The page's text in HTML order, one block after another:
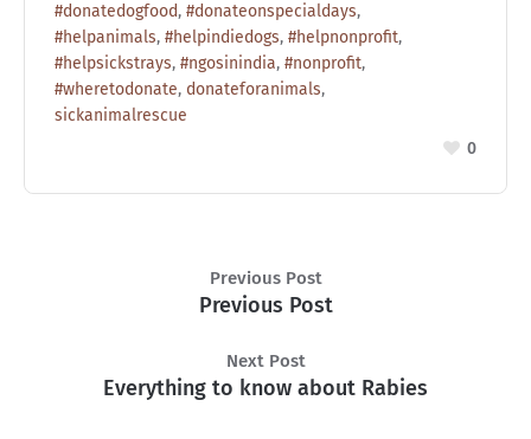
#donatedogfood, #donateonspecialdays,
#helpanimals, #helpindiedogs, #helpnonprofit,
#helpsickstrays, #ngosinindia, #nonprofit,
#wheretodonate, donateforanimals,
sickanimalrescue
0
Previous Post
Previous Post
Everything to know about Rabies
Next Post